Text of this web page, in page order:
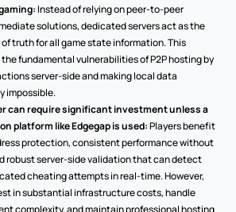
Instead of relying on peer-to-peer
solutions, dedicated servers act as the
truth for all game state information. This
fundamental vulnerabilities of P2P hosting by
server-side and making local data
impossible.
can require significant investment unless a
platform like Edgegap is used: Players benefit
protection, consistent performance without
robust server-side validation that can detect
cheating attempts in real-time. However,
in substantial infrastructure costs, handle
complexity, and maintain professional hosting